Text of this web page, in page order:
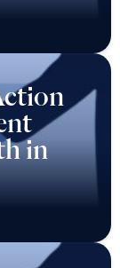
in